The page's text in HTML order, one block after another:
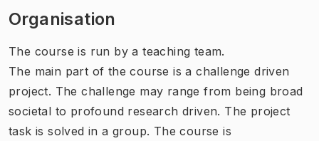
Organisation
The course is run by a teaching team.
The main part of the course is a challenge driven
project. The challenge may range from being broad
societal to profound research driven. The project
task is solved in a group. The course is